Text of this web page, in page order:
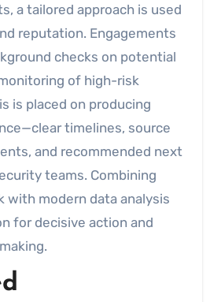
a tailored approach is used
reputation. Engagements
checks on potential
of high-risk
is placed on producing
timelines, source
and recommended next
teams. Combining
modern data analysis
for decisive action and